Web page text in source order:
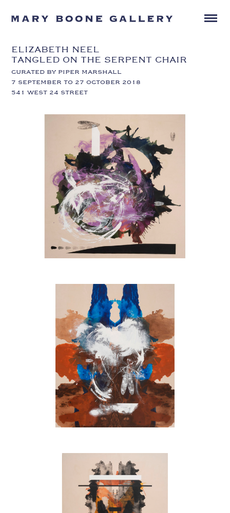
ELIZABETH NEEL
TANGLED ON THE SERPENT CHAIR
CURATED BY PIPER MARSHALL
7 SEPTEMBER TO 27 OCTOBER 2018
541 WEST 24 STREET